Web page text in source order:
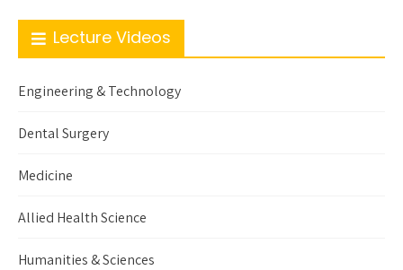
Lecture Videos
Engineering & Technology
Dental Surgery
Medicine
Allied Health Science
Humanities & Sciences